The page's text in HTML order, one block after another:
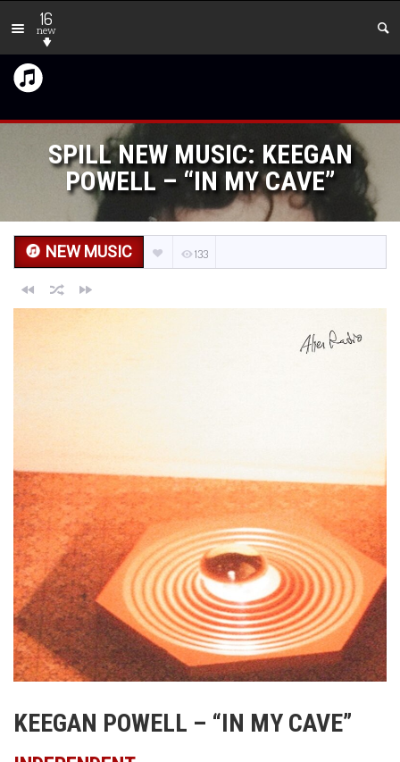
16
new
SPILL NEW MUSIC: KEEGAN
POWELL – “IN MY CAVE”
NEW MUSIC 133
KEEGAN POWELL – “IN MY CAVE”